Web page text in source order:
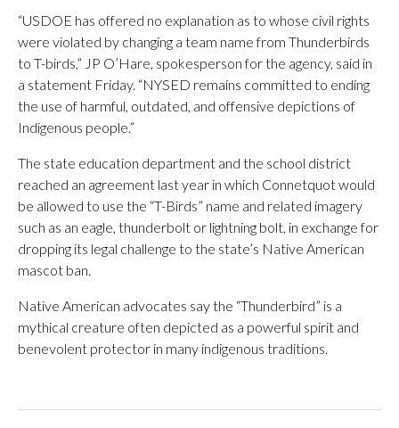
“USDOE has offered no explanation as to whose civil rights
were violated by changing a team name from Thunderbirds
to T-birds,” JP O’Hare, spokesperson for the agency, said in
a statement Friday. “NYSED remains committed to ending
the use of harmful, outdated, and offensive depictions of
Indigenous people.”
The state education department and the school district
reached an agreement last year in which Connetquot would
be allowed to use the “T-Birds” name and related imagery
such as an eagle, thunderbolt or lightning bolt, in exchange for
dropping its legal challenge to the state’s Native American
mascot ban.
Native American advocates say the “Thunderbird” is a
mythical creature often depicted as a powerful spirit and
benevolent protector in many indigenous traditions.